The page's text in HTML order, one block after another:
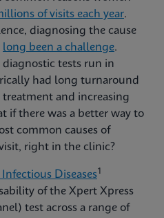
of visits each year.
diagnosing the cause
long been a challenge.
tests run in
had long turnaround
and increasing
if there was a better way to
common causes of
right in the clinic?
Infectious Diseases1
of the Xpert Xpress
test across a range of